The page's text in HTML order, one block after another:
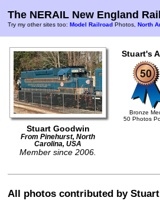
The NERAIL New England
Try my other sites too: Model Railroad Photos, North
Stuart Goodwin
From Pinehurst, North
Carolina, USA
Member since 2006.
Stuart's
Bronze
50 Photos
All photos contributed by